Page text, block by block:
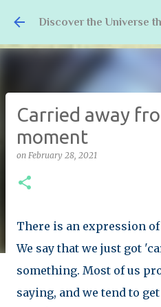
Skip to
Discover the Universe
Carried away
moment
on February 28, 2021
There is an expression
We say that we just got
something. Most of us
saying, and we tend to